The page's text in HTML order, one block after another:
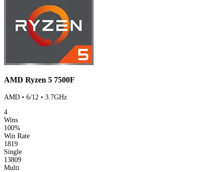
AMD Ryzen 5 7500F
AMD • 6/12 • 3.7GHz
4
Wins
100%
Win Rate
1819
Single
13809
Multi